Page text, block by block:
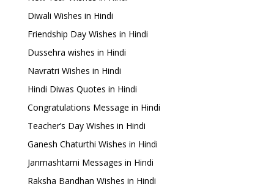
Diwali Wishes in Hindi
Friendship Day Wishes in Hindi
Dussehra wishes in Hindi
Navratri Wishes in Hindi
Hindi Diwas Quotes in Hindi
Congratulations Message in Hindi
Teacher’s Day Wishes in Hindi
Ganesh Chaturthi Wishes in Hindi
Janmashtami Messages in Hindi
Raksha Bandhan Wishes in Hindi